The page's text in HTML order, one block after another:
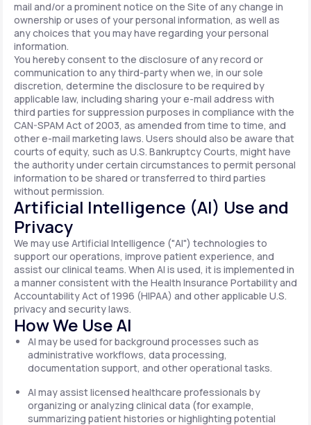
mail and/or a prominent notice on the Site of any change in
ownership or uses of your personal information, as well as
any choices that you may have regarding your personal
information.
You hereby consent to the disclosure of any record or
communication to any third-party when we, in our sole
discretion, determine the disclosure to be required by
applicable law, including sharing your e-mail address with
third parties for suppression purposes in compliance with the
CAN-SPAM Act of 2003, as amended from time to time, and
other e-mail marketing laws. Users should also be aware that
courts of equity, such as U.S. Bankruptcy Courts, might have
the authority under certain circumstances to permit personal
information to be shared or transferred to third parties
without permission.
Artificial Intelligence (AI) Use and
Privacy
We may use Artificial Intelligence ("AI") technologies to
support our operations, improve patient experience, and
assist our clinical teams. When AI is used, it is implemented in
a manner consistent with the Health Insurance Portability and
Accountability Act of 1996 (HIPAA) and other applicable U.S.
privacy and security laws.
How We Use AI
AI may be used for background processes such as
administrative workflows, data processing,
documentation support, and other operational tasks.
AI may assist licensed healthcare professionals by
organizing or analyzing clinical data (for example,
summarizing patient histories or highlighting potential